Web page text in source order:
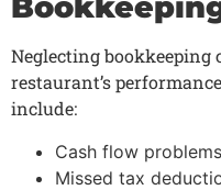
Neglecting
restaurant’s
include:
Cash flow
Missed tax